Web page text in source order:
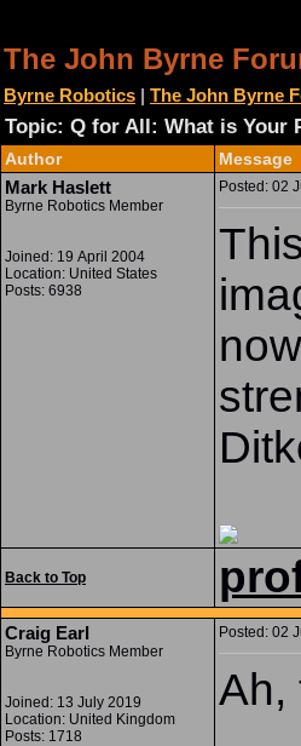
The John Byrne
Byrne Robotics | The John Byrne
Topic: Q for All: What is Your
Author Message
Mark Haslett
Byrne Robotics Member
Joined: 19 April 2004
Location: United States
Posts: 6938
Posted: 02
Back to Top
Craig Earl
Byrne Robotics Member
Joined: 13 July 2019
Location: United Kingdom
Posts: 1718
Posted: 02
Ah,